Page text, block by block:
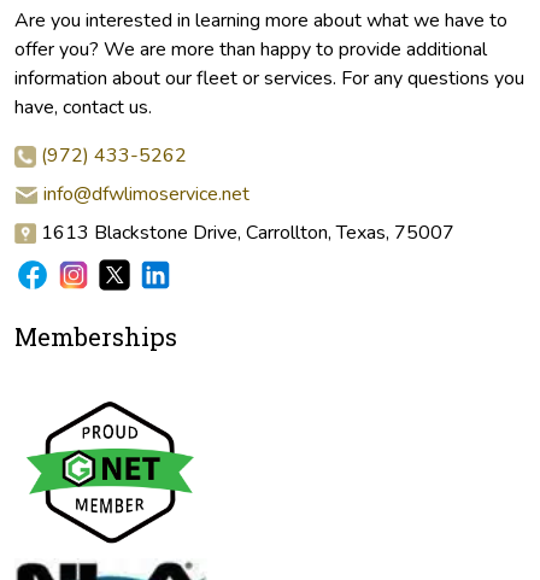
Are you interested in learning more about what we have to
offer you? We are more than happy to provide additional
information about our fleet or services. For any questions you
have, contact us.
(972) 433-5262
info@dfwlimoservice.net
1613 Blackstone Drive, Carrollton, Texas, 75007
Memberships